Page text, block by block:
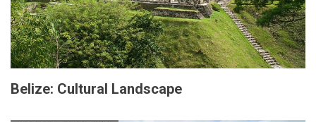
Belize: Cultural Landscape